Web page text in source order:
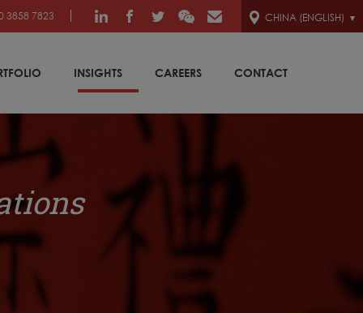
3858 7823 CHINA (ENGLISH)
INSIGHTS CAREERS CONTACT